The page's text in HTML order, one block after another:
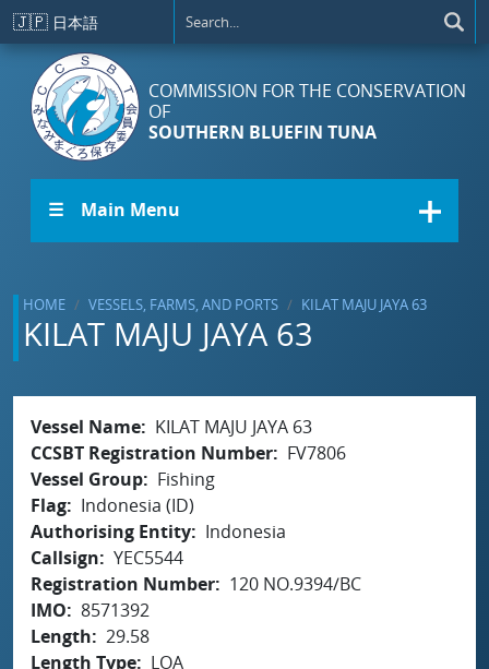
Skip to main content
🇯🇵 日本語
COMMISSION FOR THE CONSERVATION
OF
SOUTHERN BLUEFIN TUNA
☰ Main Menu
HOME VESSELS, FARMS, AND PORTS KILAT MAJU JAYA 63
KILAT MAJU JAYA 63
Vessel Name
KILAT MAJU JAYA 63
CCSBT Registration Number
FV7806
Vessel Group
Fishing
Flag
Indonesia (ID)
Authorising Entity
Indonesia
Callsign
YEC5544
Registration Number
120 NO.9394/BC
IMO
8571392
Length
29.58
Length Type
LOA